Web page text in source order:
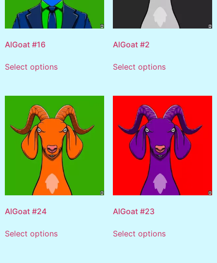
AlGoat #16
Select options
AlGoat #2
Select options
AlGoat #24
Select options
AlGoat #23
Select options